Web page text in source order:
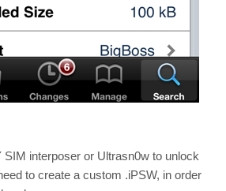
SIM interposer or Ultrasn0w to unlock
to create a custom .iPSW, in order